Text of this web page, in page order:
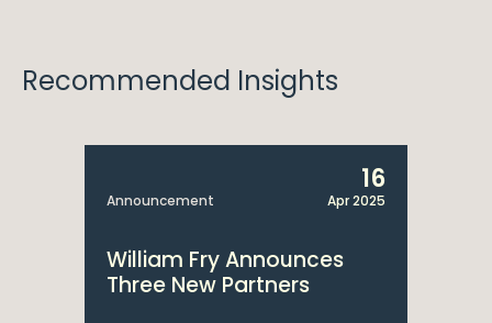
Recommended Insights
Announcement
16
Apr 2025
William Fry Announces
Three New Partners